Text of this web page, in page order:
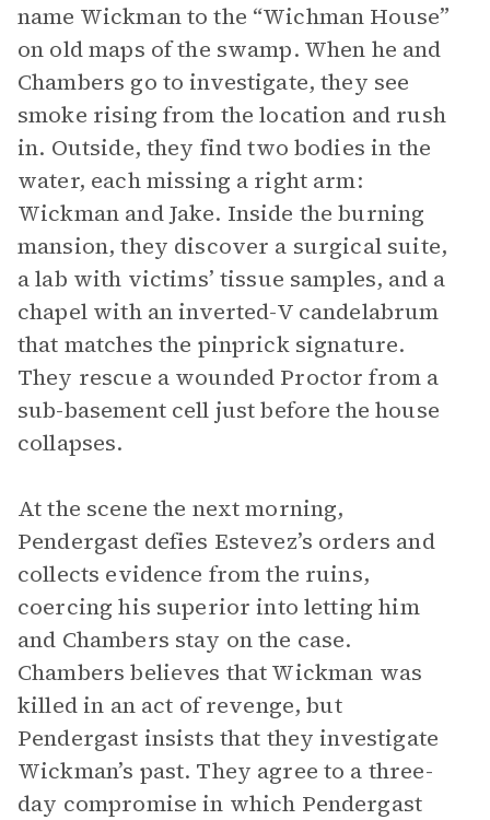
name Wickman to the “Wichman House”
on old maps of the swamp. When he and
Chambers go to investigate, they see
smoke rising from the location and rush
in. Outside, they find two bodies in the
water, each missing a right arm:
Wickman and Jake. Inside the burning
mansion, they discover a surgical suite,
a lab with victims’ tissue samples, and a
chapel with an inverted-V candelabrum
that matches the pinprick signature.
They rescue a wounded Proctor from a
sub-basement cell just before the house
collapses.
At the scene the next morning,
Pendergast defies Estevez’s orders and
collects evidence from the ruins,
coercing his superior into letting him
and Chambers stay on the case.
Chambers believes that Wickman was
killed in an act of revenge, but
Pendergast insists that they investigate
Wickman’s past. They agree to a three-
day compromise in which Pendergast